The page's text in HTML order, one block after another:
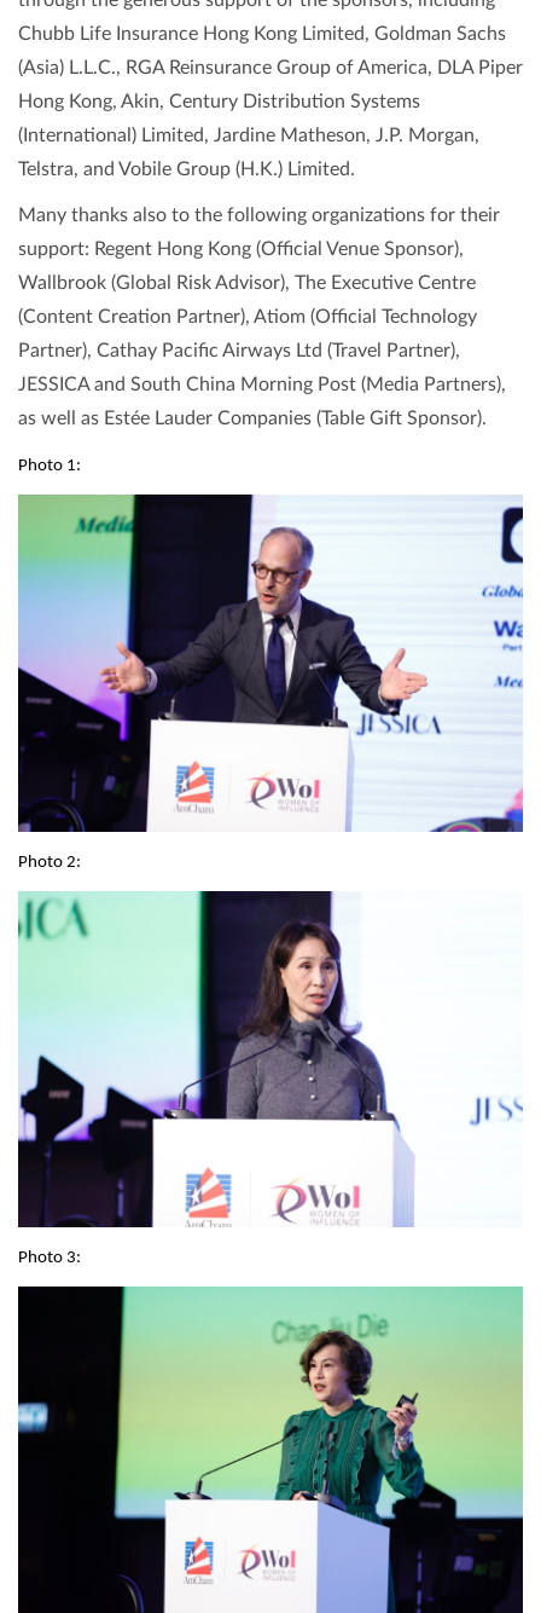
Chubb Life Insurance Hong Kong Limited, Goldman Sachs
(Asia) L.L.C., RGA Reinsurance Group of America, DLA Piper
Hong Kong, Akin, Century Distribution Systems
(International) Limited, Jardine Matheson, J.P. Morgan,
Telstra, and Vobile Group (H.K.) Limited.
Many thanks also to the following organizations for their
support: Regent Hong Kong (Official Venue Sponsor),
Wallbrook (Global Risk Advisor), The Executive Centre
(Content Creation Partner), Atiom (Official Technology
Partner), Cathay Pacific Airways Ltd (Travel Partner),
JESSICA and South China Morning Post (Media Partners),
as well as Estée Lauder Companies (Table Gift Sponsor).
Photo 1:
Photo 2:
Photo 3: